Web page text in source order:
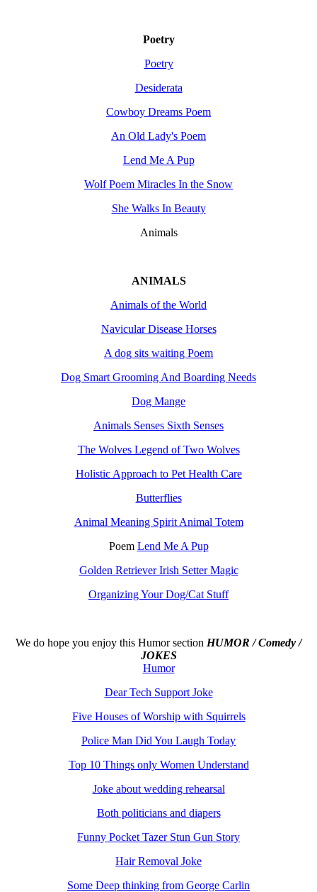
Poetry
Poetry
Desiderata
Cowboy Dreams Poem
An Old Lady's Poem
Lend Me A Pup
Wolf Poem Miracles In the Snow
She Walks In Beauty
Animals
ANIMALS
Animals of the World
Navicular Disease Horses
A dog sits waiting Poem
Dog Smart Grooming And Boarding Needs
Dog Mange
Animals Senses Sixth Senses
The Wolves Legend of Two Wolves
Holistic Approach to Pet Health Care
Butterflies
Animal Meaning Spirit Animal Totem
Poem Lend Me A Pup
Golden Retriever Irish Setter Magic
Organizing Your Dog/Cat Stuff
We do hope you enjoy this Humor section HUMOR / Comedy /
JOKES
Humor
Dear Tech Support Joke
Five Houses of Worship with Squirrels
Police Man Did You Laugh Today
Top 10 Things only Women Understand
Joke about wedding rehearsal
Both politicians and diapers
Funny Pocket Tazer Stun Gun Story
Hair Removal Joke
Some Deep thinking from George Carlin